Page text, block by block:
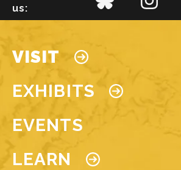
us:
Main navigation
VISIT
EXHIBITS
EVENTS
LEARN